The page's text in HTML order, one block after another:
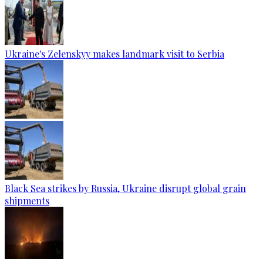
Ukraine's Zelenskyy makes landmark visit to Serbia
Black Sea strikes by Russia, Ukraine disrupt global grain
shipments